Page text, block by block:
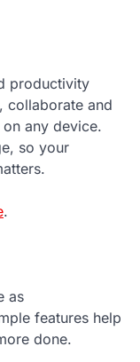
productivity
collaborate and
any device.
so your
.
as
features help
done.